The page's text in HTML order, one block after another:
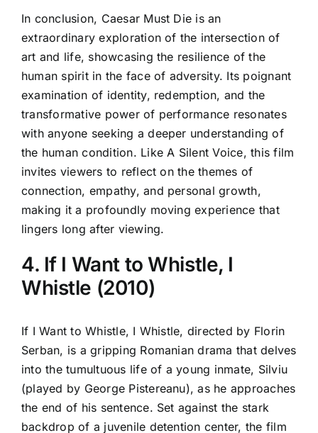
In conclusion, Caesar Must Die is an
extraordinary exploration of the intersection of
art and life, showcasing the resilience of the
human spirit in the face of adversity. Its poignant
examination of identity, redemption, and the
transformative power of performance resonates
with anyone seeking a deeper understanding of
the human condition. Like A Silent Voice, this film
invites viewers to reflect on the themes of
connection, empathy, and personal growth,
making it a profoundly moving experience that
lingers long after viewing.
4. If I Want to Whistle, I
Whistle (2010)
If I Want to Whistle, I Whistle, directed by Florin
Serban, is a gripping Romanian drama that delves
into the tumultuous life of a young inmate, Silviu
(played by George Pistereanu), as he approaches
the end of his sentence. Set against the stark
backdrop of a juvenile detention center, the film